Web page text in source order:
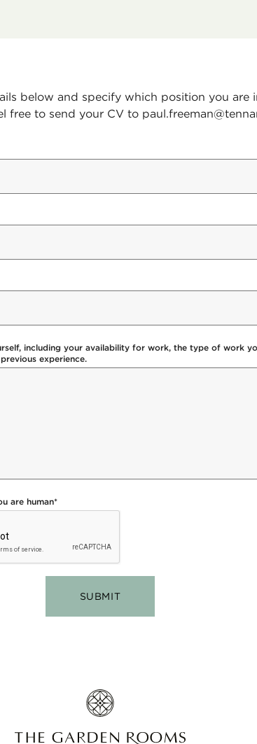
below and specify which position you are
free to send your CV to
including your availability for work, the type of work
experience.
are human*